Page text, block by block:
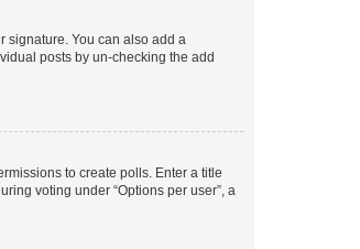
signature. You can also add a
posts by un-checking the add
to create polls. Enter a title
voting under “Options per user”, a